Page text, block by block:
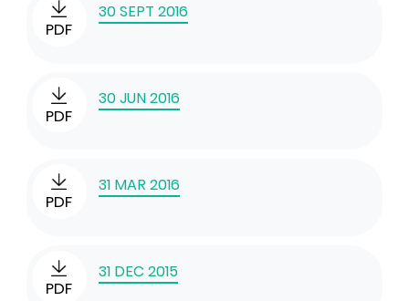
PDF
30 SEPT 2016
PDF
30 JUN 2016
PDF
31 MAR 2016
PDF
31 DEC 2015